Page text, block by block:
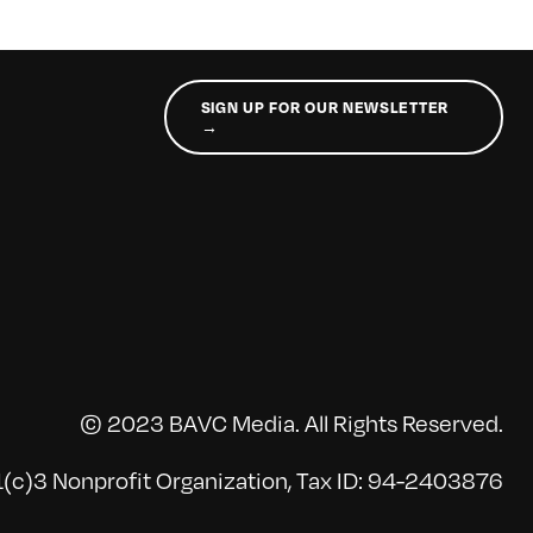
SIGN UP FOR OUR NEWSLETTER
→
© 2023 BAVC Media. All Rights Reserved.
Nonprofit Organization, Tax ID: 94-2403876